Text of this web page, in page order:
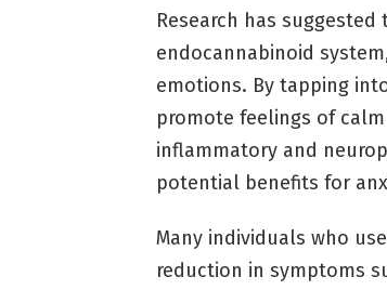
Research has
endocannabinoid
emotions. By tapping
promote feelings of
inflammatory and
potential benefits for
Many individuals who
reduction in symptoms